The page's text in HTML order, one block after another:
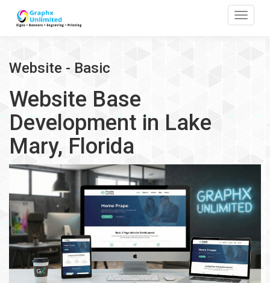
Website - Basic
Website Base
Development in Lake
Mary, Florida